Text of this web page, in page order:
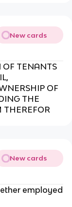
New cards
OF TENANTS
OF
THE
THEREFOR
New cards
employed